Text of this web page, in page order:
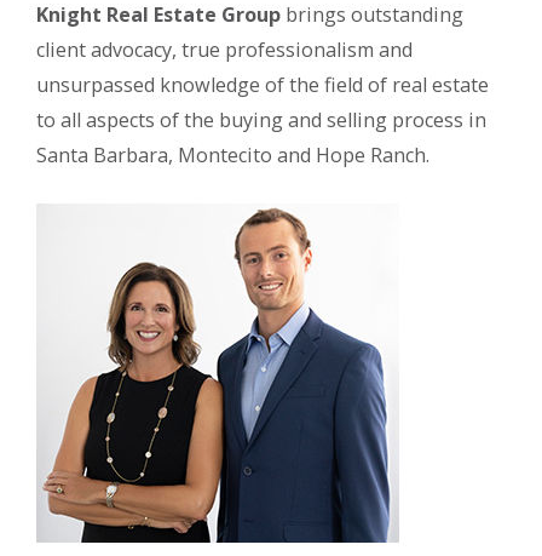
Knight Real Estate Group brings outstanding
client advocacy, true professionalism and
unsurpassed knowledge of the field of real estate
to all aspects of the buying and selling process in
Santa Barbara, Montecito and Hope Ranch.